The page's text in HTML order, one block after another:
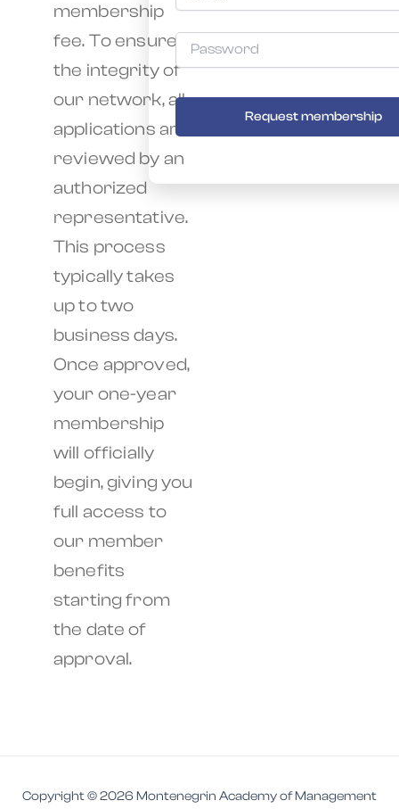
membership
fee. To ensure
the integrity of
our network, all
applications are
reviewed by an
authorized
representative.
This process
typically takes
up to two
business days.
Once approved,
your one-year
membership
will officially
begin, giving you
full access to
our member
benefits
starting from
the date of
approval.
Request membership
Copyright © 2026 Montenegrin Academy of Management